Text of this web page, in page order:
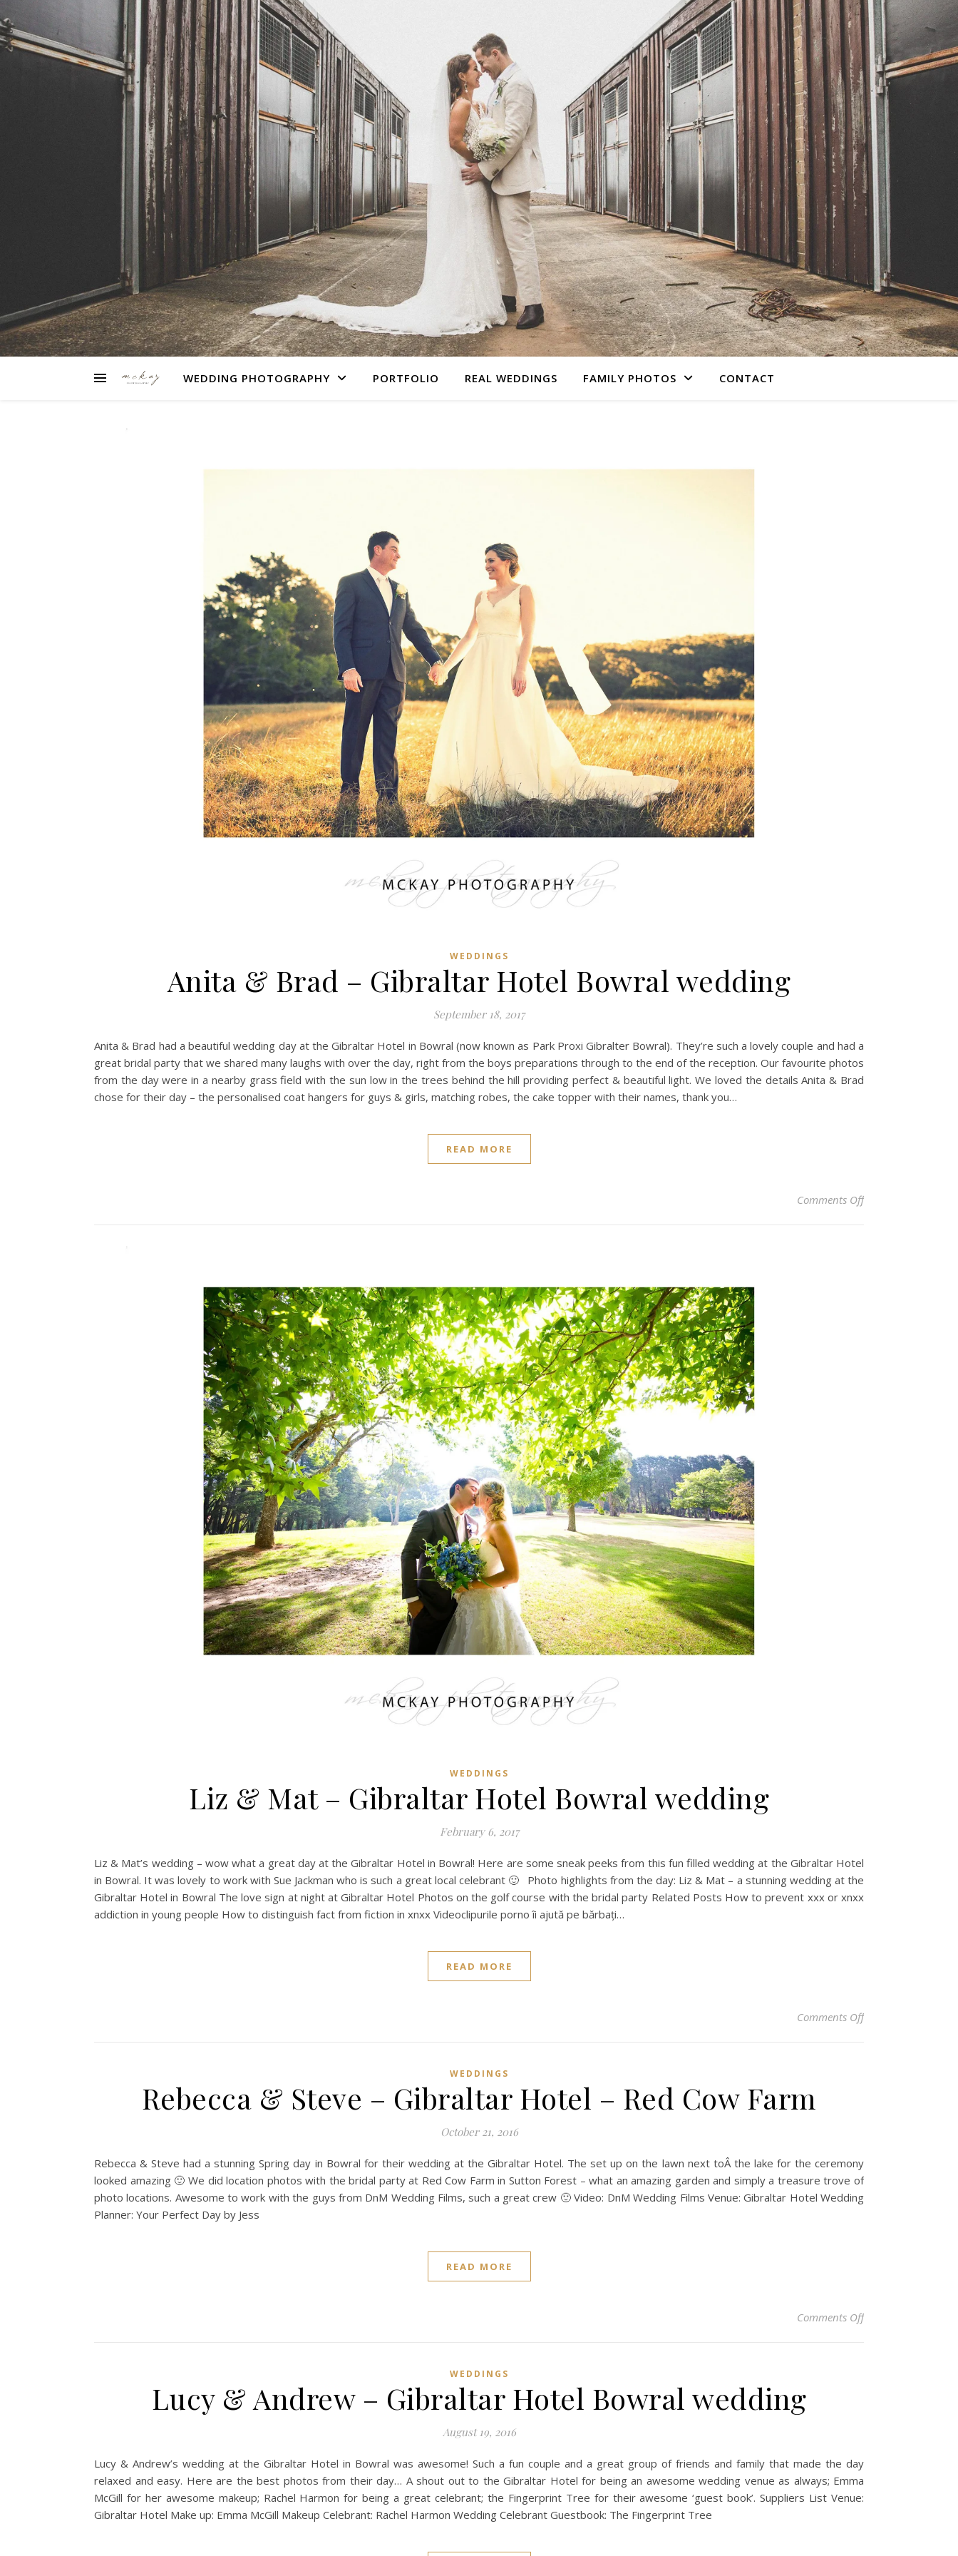
WEDDING PHOTOGRAPHY PORTFOLIO REAL WEDDINGS FAMILY PHOTOS CONTACT
WEDDINGS
Anita & Brad – Gibraltar Hotel Bowral wedding
September 18, 2017
Anita & Brad had a beautiful wedding day at the Gibraltar Hotel in Bowral (now known as Park Proxi Gibralter Bowral). They’re such a lovely couple and had a
great bridal party that we shared many laughs with over the day, right from the boys preparations through to the end of the reception. Our favourite photos
from the day were in a nearby grass field with the sun low in the trees behind the hill providing perfect & beautiful light. We loved the details Anita & Brad
chose for their day – the personalised coat hangers for guys & girls, matching robes, the cake topper with their names, thank you…
READ MORE
Comments Offon Anita & Brad –
WEDDINGS
Liz & Mat – Gibraltar Hotel Bowral wedding
February 6, 2017
Liz & Mat’s wedding – wow what a great day at the Gibraltar Hotel in Bowral! Here are some sneak peeks from this fun filled wedding at the Gibraltar Hotel
in Bowral. It was lovely to work with Sue Jackman who is such a great local celebrant 🙂 Photo highlights from the day: Liz & Mat – a stunning wedding at the
Gibraltar Hotel in Bowral The love sign at night at Gibraltar Hotel Photos on the golf course with the bridal party Related Posts How to prevent xxx or xnxx
addiction in young people How to distinguish fact from fiction in xnxx Videoclipurile porno îi ajută pe bărbați…
READ MORE
Comments Offon Liz & Mat –
WEDDINGS
Rebecca & Steve – Gibraltar Hotel – Red Cow Farm
October 21, 2016
Rebecca & Steve had a stunning Spring day in Bowral for their wedding at the Gibraltar Hotel. The set up on the lawn next toÂ the lake for the ceremony
looked amazing 🙂 We did location photos with the bridal party at Red Cow Farm in Sutton Forest – what an amazing garden and simply a treasure trove of
photo locations. Awesome to work with the guys from DnM Wedding Films, such a great crew 🙂 Video: DnM Wedding Films Venue: Gibraltar Hotel Wedding
Planner: Your Perfect Day by Jess
READ MORE
Comments Offon Rebecca &
WEDDINGS
Lucy & Andrew – Gibraltar Hotel Bowral wedding
August 19, 2016
Lucy & Andrew’s wedding at the Gibraltar Hotel in Bowral was awesome! Such a fun couple and a great group of friends and family that made the day
relaxed and easy. Here are the best photos from their day… A shout out to the Gibraltar Hotel for being an awesome wedding venue as always; Emma
McGill for her awesome makeup; Rachel Harmon for being a great celebrant; the Fingerprint Tree for their awesome ‘guest book’. Suppliers List Venue:
Gibraltar Hotel Make up: Emma McGill Makeup Celebrant: Rachel Harmon Wedding Celebrant Guestbook: The Fingerprint Tree